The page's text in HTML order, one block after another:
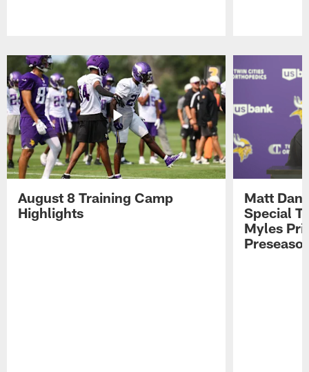
August 8 Training Camp
Highlights
Matt
Special
Myles